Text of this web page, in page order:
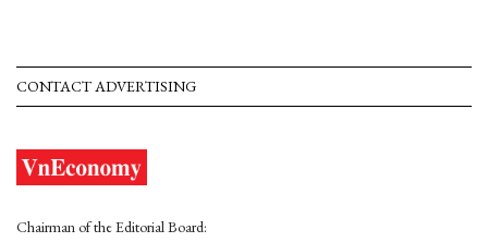
CONTACT ADVERTISING
Chairman of the Editorial Board: